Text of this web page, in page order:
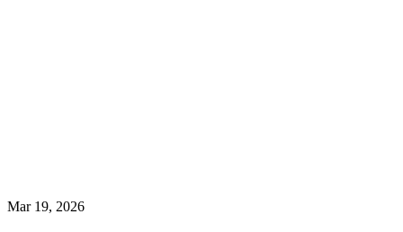
Mar 19, 2026